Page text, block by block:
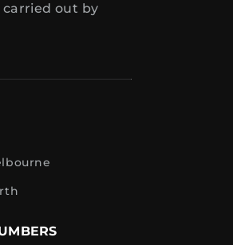
carried out by